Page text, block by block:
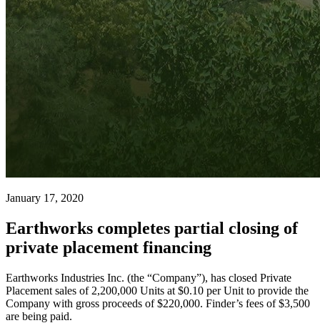
January 17, 2020
Earthworks completes partial closing of
private placement financing
Earthworks Industries Inc. (the “Company”), has closed Private
Placement sales of 2,200,000 Units at $0.10 per Unit to provide the
Company with gross proceeds of $220,000. Finder’s fees of $3,500
are being paid.